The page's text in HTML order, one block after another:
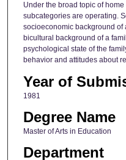
Under the broad topic of
subcategories are operating.
socioeconomic background of
bicultural background of a
psychological state of the
behavior and attitudes about
Year of
1981
Degree Name
Master of Arts in Education
Department